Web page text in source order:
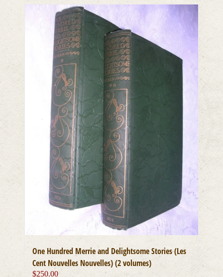
One Hundred Merrie and Delightsome Stories (Les
Cent Nouvelles Nouvelles) (2 volumes)
$250.00